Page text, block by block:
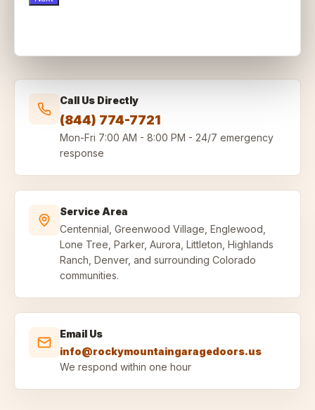
Call Us Directly
(844) 774-7721
Mon-Fri 7:00 AM - 8:00 PM - 24/7 emergency
response
Service Area
Centennial, Greenwood Village, Englewood,
Lone Tree, Parker, Aurora, Littleton, Highlands
Ranch, Denver, and surrounding Colorado
communities.
Email Us
info@rockymountaingaragedoors.us
We respond within one hour